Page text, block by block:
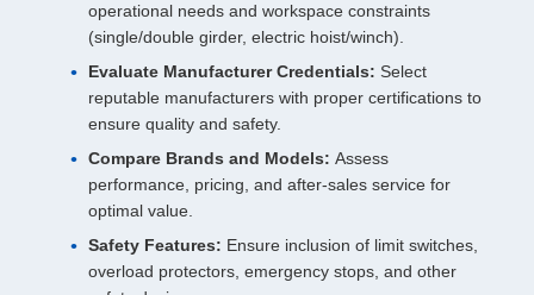
operational needs and workspace constraints
(single/double girder, electric hoist/winch).
Evaluate Manufacturer Credentials: Select
reputable manufacturers with proper certifications to
ensure quality and safety.
Compare Brands and Models: Assess
performance, pricing, and after-sales service for
optimal value.
Safety Features: Ensure inclusion of limit switches,
overload protectors, emergency stops, and other